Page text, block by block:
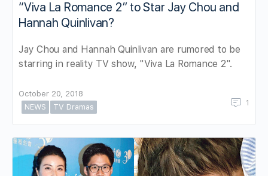
“Viva La Romance 2” to Star Jay Chou and
Hannah Quinlivan?
Jay Chou and Hannah Quinlivan are rumored to be
starring in reality TV show, "Viva La Romance 2".
October 20, 2018
NEWS
TV Dramas 1